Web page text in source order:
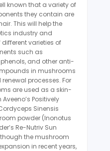
known that a variety of
they contain are
This will help the
industry and
varieties of
such as
and other anti-
in mushrooms
processes. For
are used as a skin-
Positively
Sinensis
powder (Inonotus
Re-Nutriv Sun
the mushroom
in recent years,